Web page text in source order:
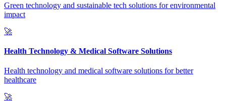
Green technology and sustainable tech solutions for environmental
impact
🚀
Health Technology & Medical Software Solutions
Health technology and medical software solutions for better
healthcare
🚀